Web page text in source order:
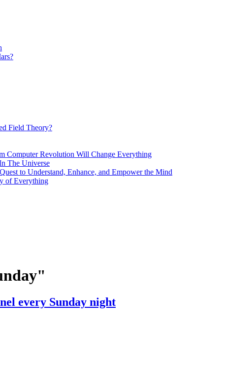
Field Theory?
Revolution Will Change Everything
The Universe
to Understand, Enhance, and Empower the Mind
of Everything
every Sunday night